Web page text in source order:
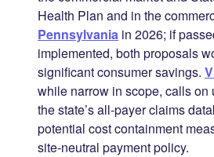
Health Plan and in the
Pennsylvania in 2026; if
implemented, both proposals
significant consumer savings.
while narrow in scope, calls on
the state’s all-payer claims
potential cost containment
site-neutral payment policy.